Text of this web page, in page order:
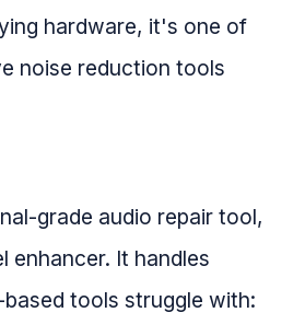
hardware, it's one of
noise reduction tools
grade audio repair tool,
enhancer. It handles
tools struggle with: